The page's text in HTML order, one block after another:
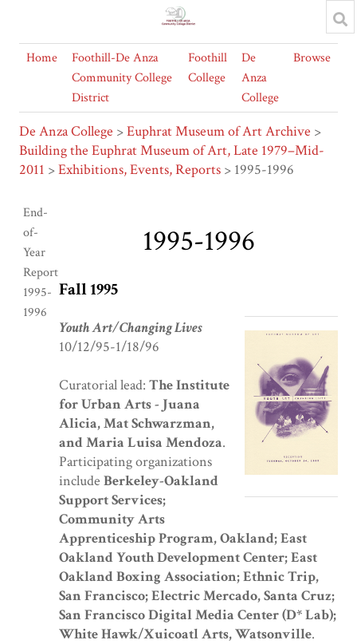
Home
Foothill-De Anza
Community College
District
Foothill
College
De
Anza
College
Browse
De Anza College >Euphrat Museum of Art Archive >
Building the Euphrat Museum of Art, Late 1979–Mid-
2011 >Exhibitions, Events, Reports > 1995-1996
End-
of-
Year
Report
1995-
1996
1995-1996
Fall 1995
Youth Art/Changing Lives
10/12/95-1/18/96
Curatorial lead: The Institute
for Urban Arts - Juana
Alicia, Mat Schwarzman,
and Maria Luisa Mendoza.
Participating organizations
include Berkeley-Oakland
Support Services;
Community Arts
Apprenticeship Program, Oakland; East
Oakland Youth Development Center; East
Oakland Boxing Association; Ethnic Trip,
San Francisco; Electric Mercado, Santa Cruz;
San Francisco Digital Media Center (D* Lab);
White Hawk/Xuicoatl Arts, Watsonville.